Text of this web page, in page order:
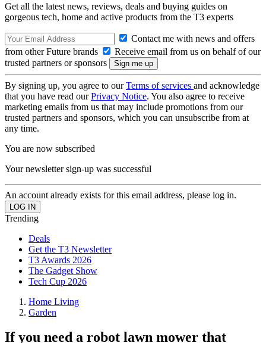
Get all the latest news, reviews, deals and buying guides on
gorgeous tech, home and active products from the T3 experts
Contact me with news and offers
from other Future brands
Receive email from us on behalf of our
trusted partners or sponsors
By signing up, you agree to ourTerms of services and acknowledge
that you have read ourPrivacy Notice. You also agree to receive
marketing emails from us that may include promotions from our
trusted partners and sponsors, which you can unsubscribe from at
any time.
You are now subscribed
Your newsletter sign-up was successful
An account already exists for this email address, please log in.
Trending
Deals
Get the T3 Newsletter
T3 Awards 2026
The Gadget Show
Tech Cup 2026
Home Living
Garden
If you need a robot lawn mower that